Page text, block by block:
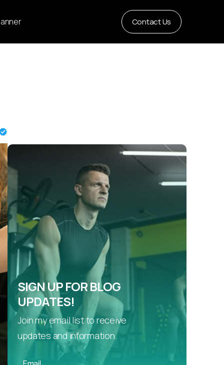
Contact Us
SIGN UP FOR BLOG
UPDATES!
Join my email list to receive
updates and information.